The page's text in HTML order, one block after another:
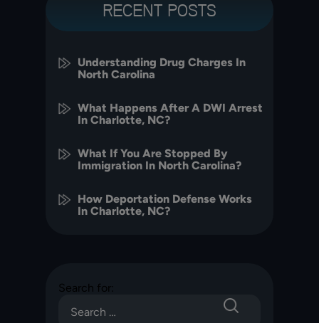
RECENT POSTS
Understanding Drug Charges In
North Carolina
What Happens After A DWI Arrest
In Charlotte, NC?
What If You Are Stopped By
Immigration In North Carolina?
How Deportation Defense Works
In Charlotte, NC?
Search for: